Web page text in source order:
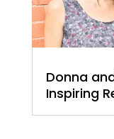
Donna
Inspiring